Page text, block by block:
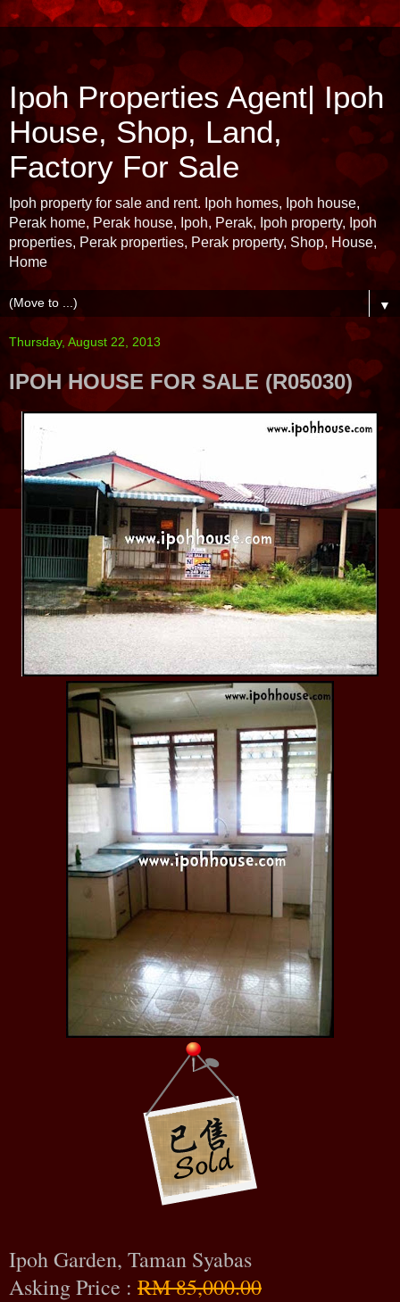
Ipoh Properties Agent| Ipoh
House, Shop, Land,
Factory For Sale
Ipoh property for sale and rent. Ipoh homes, Ipoh house,
Perak home, Perak house, Ipoh, Perak, Ipoh property, Ipoh
properties, Perak properties, Perak property, Shop, House,
Home
▼
Thursday, August 22, 2013
IPOH HOUSE FOR SALE (R05030)
Ipoh Garden, Taman Syabas
Asking Price : RM 85,000.00